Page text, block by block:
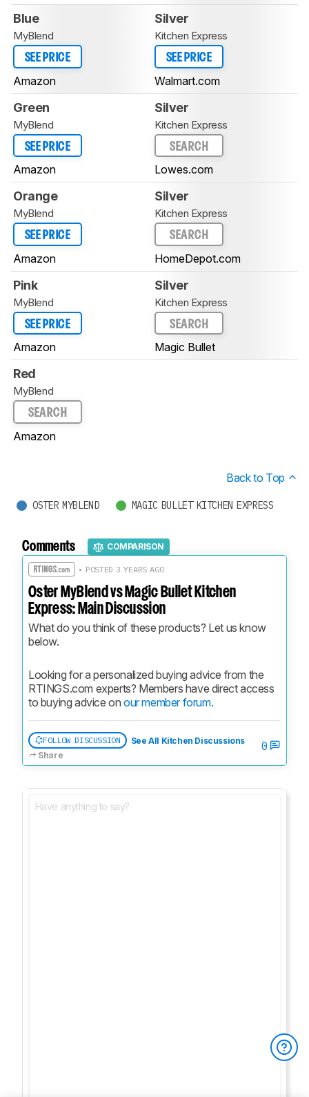
Blue
MyBlend
SEE PRICE
Amazon
Silver
Kitchen Express
SEE PRICE
Walmart.com
Green
MyBlend
SEE PRICE
Amazon
Silver
Kitchen Express
SEARCH
Lowes.com
Orange
MyBlend
SEE PRICE
Amazon
Silver
Kitchen Express
SEARCH
HomeDepot.com
Pink
MyBlend
SEE PRICE
Amazon
Silver
Kitchen Express
SEARCH
Magic Bullet
Red
MyBlend
SEARCH
Amazon
Back to Top
OSTER MYBLEND MAGIC BULLET KITCHEN EXPRESS
Comments COMPARISON
• POSTED 3 YEARS AGO
Oster MyBlend vs Magic Bullet Kitchen
Express: Main Discussion
What do you think of these products? Let us know
below.
Looking for a personalized buying advice from the
RTINGS.com experts? Members have direct access
to buying advice on our member forum.
FOLLOW DISCUSSION
See All Kitchen Discussions
Share
0